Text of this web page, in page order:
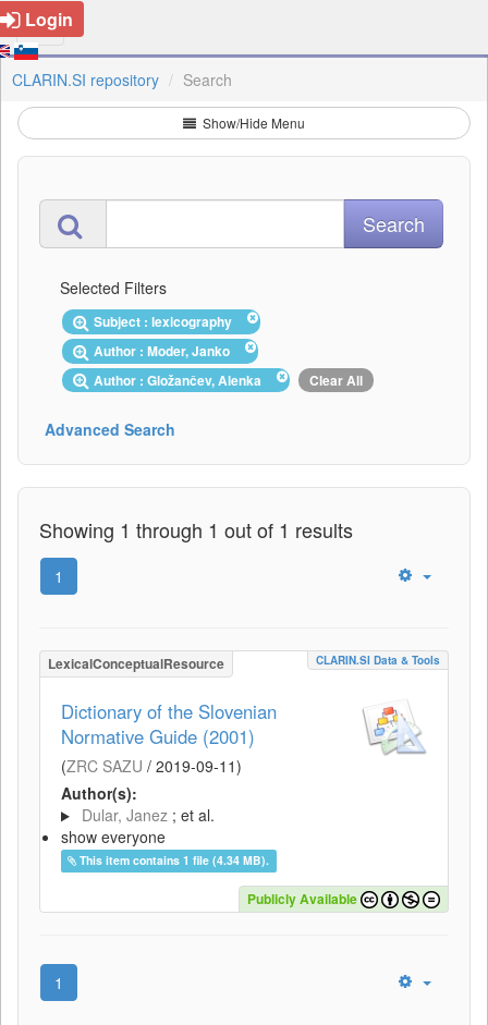
Login
CLARIN.SI repository Search
Show/Hide Menu
Selected Filters
Subject : lexicography
Author : Moder, Janko
Author : Gložančev, Alenka
Clear All
Advanced Search
Showing 1 through 1 out of 1 results
1
LexicalConceptualResource CLARIN.SI Data & Tools
Dictionary of the Slovenian
Normative Guide (2001)
(ZRC SAZU / 2019-09-11)
Author(s):
Dular, Janez ; et al.
show everyone
This item contains 1 file (4.34 MB).
Publicly Available
1